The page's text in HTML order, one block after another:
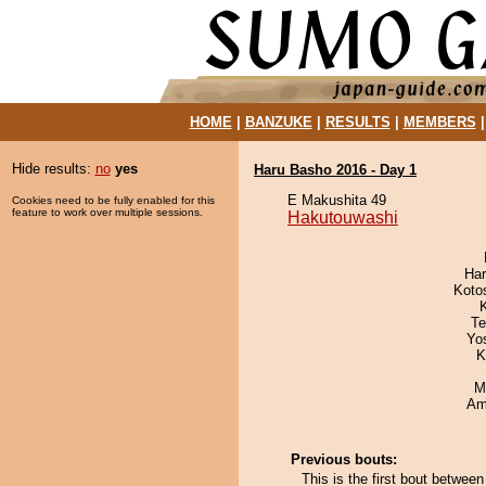
HOME| BANZUKE| RESULTS MEMBERS
Hide results: no yes
Cookies need to be fully enabled for this
feature to work over multiple sessions.
Haru Basho 2016 - Day 1
E Makushita 49
Hakutouwashi
Previous bouts:
This is the first bout